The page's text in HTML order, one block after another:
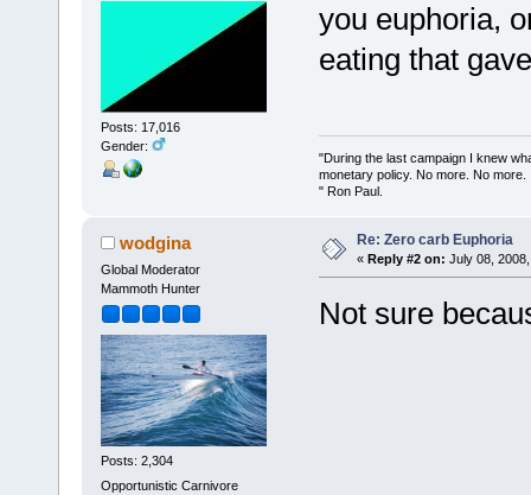
Posts: 17,016
Gender:
you euphoria,
eating that
"During the last campaign I knew
monetary policy. No more. No more.
" Ron Paul.
wodgina
Global Moderator
Mammoth Hunter
Posts: 2,304
Opportunistic Carnivore
Re: Zero carb Euphoria
« Reply #2 on: July 08,
Not sure